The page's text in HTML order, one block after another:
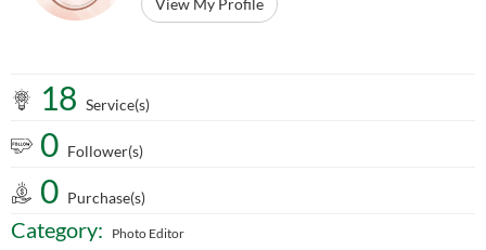
View My Profile
18 Service(s)
0 Follower(s)
0 Purchase(s)
Category: Photo Editor